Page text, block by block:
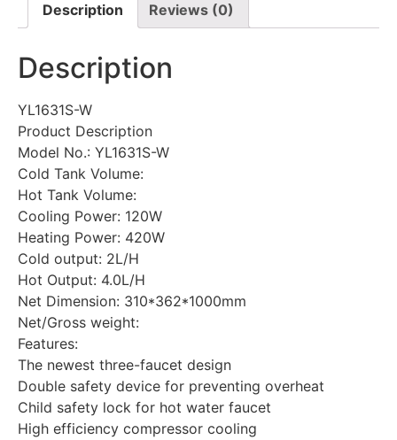
Description Reviews (0)
Description
YL1631S-W
Product Description
Model No.: YL1631S-W
Cold Tank Volume:
Hot Tank Volume:
Cooling Power: 120W
Heating Power: 420W
Cold output: 2L/H
Hot Output: 4.0L/H
Net Dimension: 310*362*1000mm
Net/Gross weight:
Features:
The newest three-faucet design
Double safety device for preventing overheat
Child safety lock for hot water faucet
High efficiency compressor cooling